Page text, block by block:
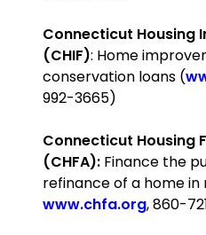
Connecticut Housing
(CHIF): Home
conservation loans (
992-3665)
Connecticut Housing
(CHFA): Finance the
refinance of a home in
www.chfa.org, 860-